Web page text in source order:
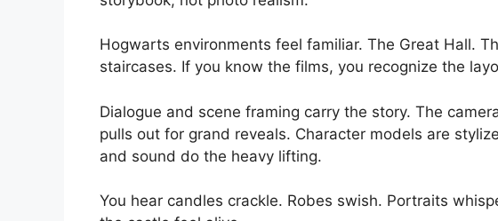
Hogwarts environments feel familiar. The Great Hall.
staircases. If you know the films, you recognize the
Dialogue and scene framing carry the story. The
pulls out for grand reveals. Character models are
and sound do the heavy lifting.
You hear candles crackle. Robes swish. Portraits